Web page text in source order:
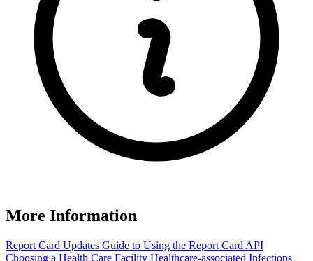
More Information
Report Card Updates Guide to Using the Report Card API
Choosing a Health Care Facility Healthcare-associated Infections